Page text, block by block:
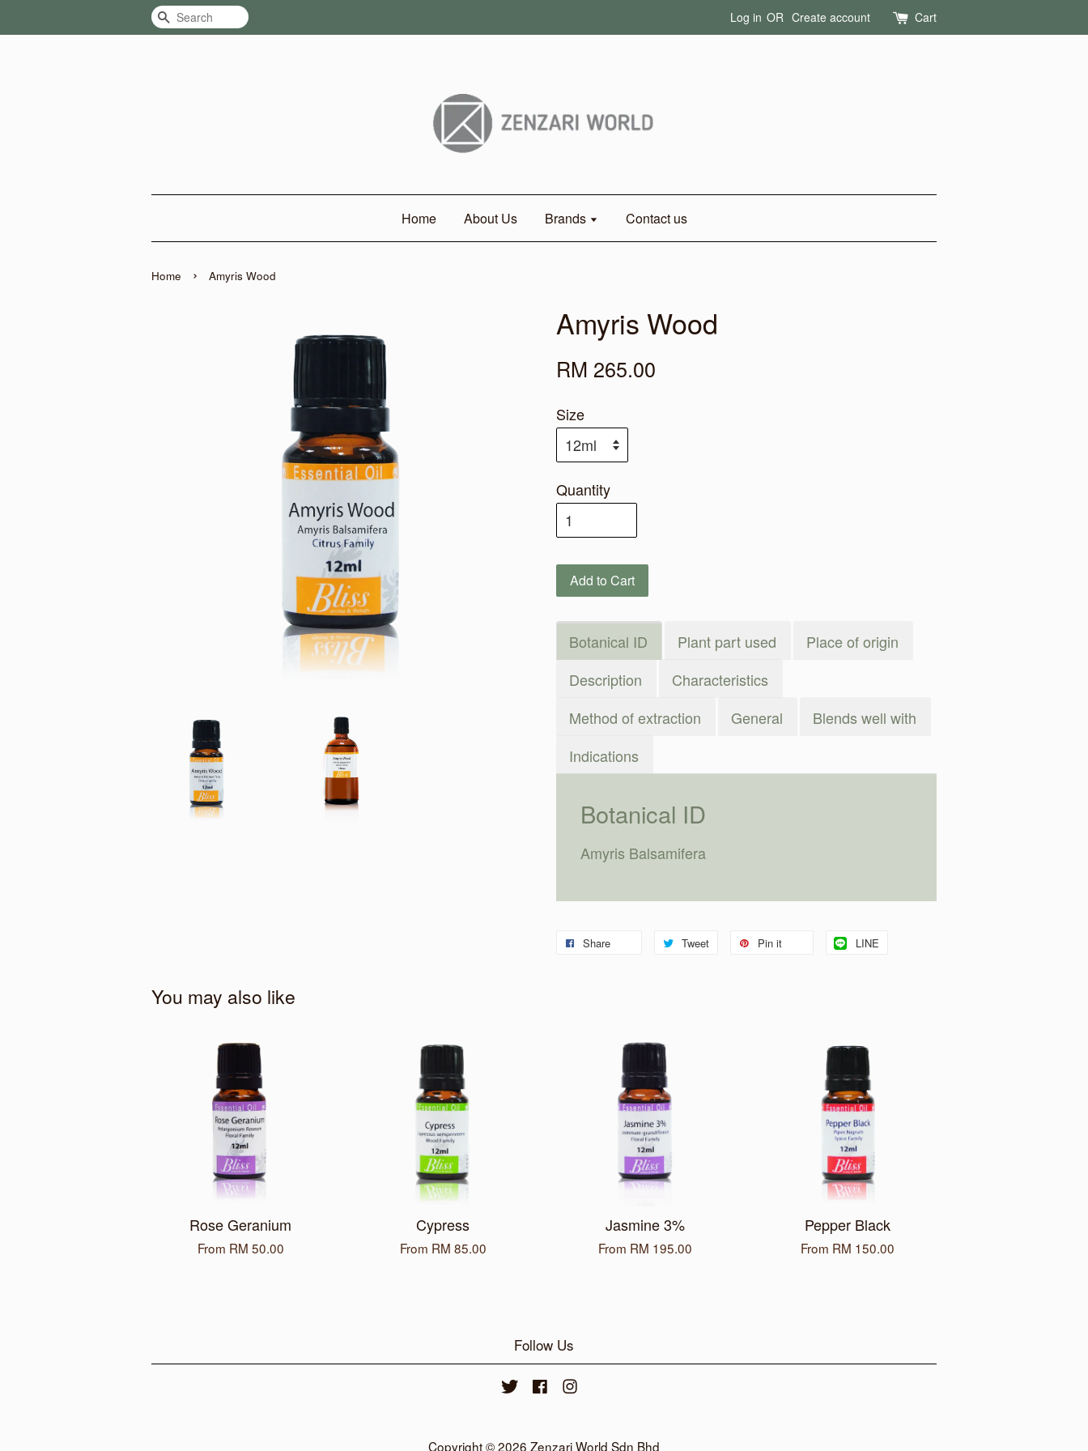
Search Log in OR Create account Cart
Home About Us Brands Contact us
Home › Amyris Wood
Amyris Wood
RM 265.00
Size
Quantity
Add to Cart
Botanical ID Plant part used
Place of origin
Description
Characteristics
Method of extraction
General
Blends well with
Indications
Botanical ID
Amyris Balsamifera
Share Tweet Pin it LINE
You may also like
Rose Geranium
From RM 50.00
Cypress
From RM 85.00
Jasmine 3%
From RM 195.00
Pepper Black
From RM 150.00
Follow Us
Twitter Facebook
Copyright © 2026 Zenzari World Sdn Bhd